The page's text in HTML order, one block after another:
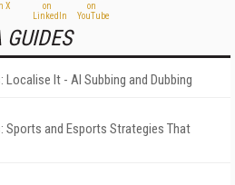
It - AI Subbing and Dubbing
Sports and Esports Strategies That